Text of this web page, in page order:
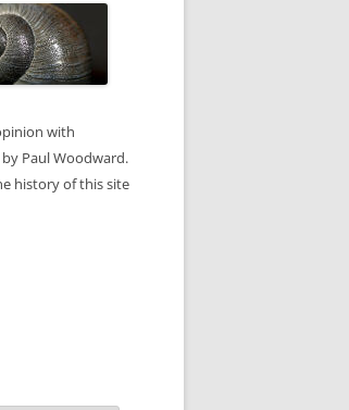
with
by Paul Woodward.
history of this site